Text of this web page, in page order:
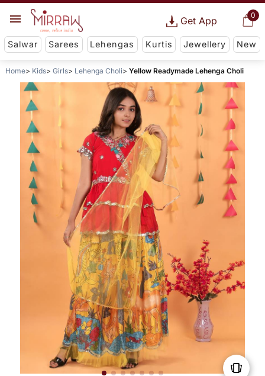
0
Get App
Salwar Sarees Lehengas Kurtis Jewellery New
Home Kids Girls Lehenga Choli Yellow Readymade Lehenga Choli